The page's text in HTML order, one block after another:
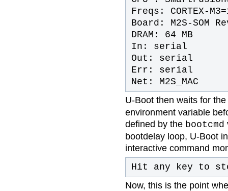
Freqs: CORTEX-
Board: M2S-SOM
DRAM: 64 MB
In: serial
Out: serial
Err: serial
Net: M2S_MAC
U-Boot then waits for
environment variable
defined by the bootcmd
bootdelay loop, U-Boot
interactive command
Hit any key to
Now, this is the point